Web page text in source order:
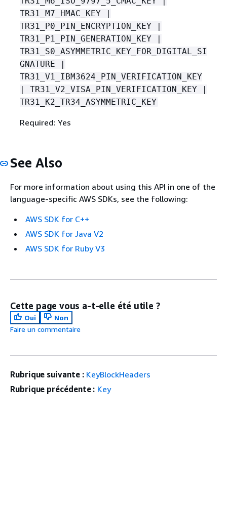
TR31_M7_HMAC_KEY |
TR31_P0_PIN_ENCRYPTION_KEY |
TR31_P1_PIN_GENERATION_KEY |
TR31_S0_ASYMMETRIC_KEY_FOR_DIGITAL_SI
GNATURE |
TR31_V1_IBM3624_PIN_VERIFICATION_KEY
| TR31_V2_VISA_PIN_VERIFICATION_KEY |
TR31_K2_TR34_ASYMMETRIC_KEY
Required: Yes
See Also
For more information about using this API in one of the
language-specific AWS SDKs, see the following:
AWS SDK for C++
AWS SDK for Java V2
AWS SDK for Ruby V3
Cette page vous a-t-elle été utile ?
Oui
Non
Faire un commentaire
Rubrique suivante : KeyBlockHeaders
Rubrique précédente : Key